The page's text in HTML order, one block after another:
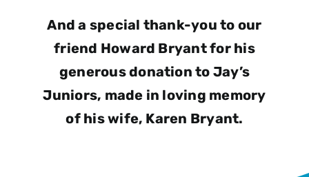
And a special thank-you to our
friend Howard Bryant for his
generous donation to Jay’s
Juniors, made in loving memory
of his wife, Karen Bryant.